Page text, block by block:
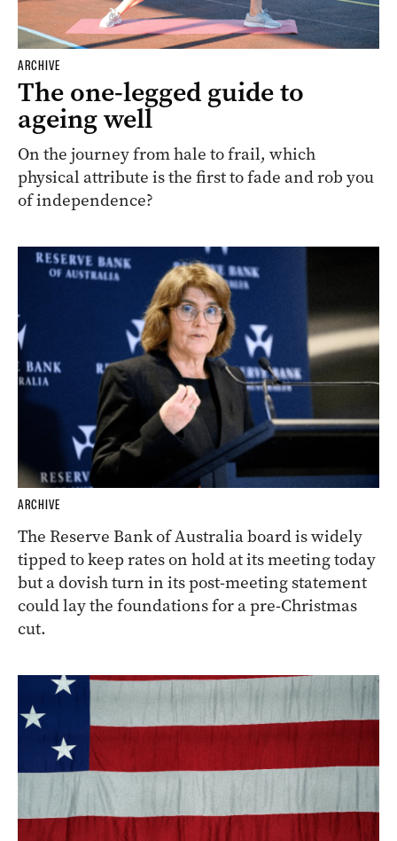
ARCHIVE
The one-legged guide to
ageing well
On the journey from hale to frail, which
physical attribute is the first to fade and rob you
of independence?
ARCHIVE
The Reserve Bank of Australia board is widely
tipped to keep rates on hold at its meeting today
but a dovish turn in its post-meeting statement
could lay the foundations for a pre-Christmas
cut.